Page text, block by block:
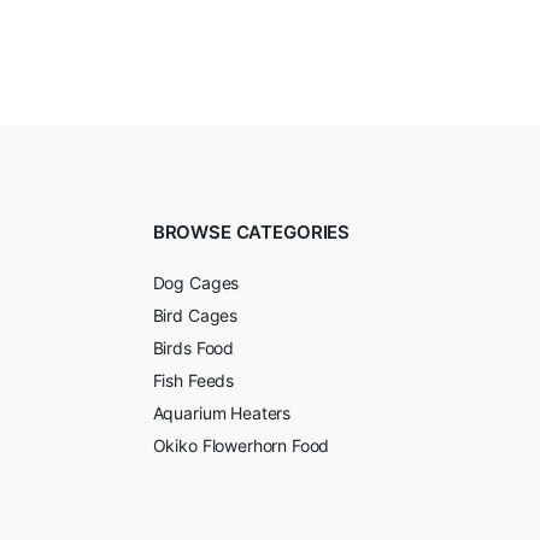
BROWSE CATEGORIES
Dog Cages
Bird Cages
Birds Food
Fish Feeds
Aquarium Heaters
Okiko Flowerhorn Food